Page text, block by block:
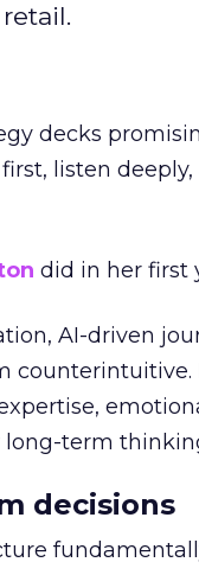
decks
listen
did in her first
AI-driven
long-term
decisions